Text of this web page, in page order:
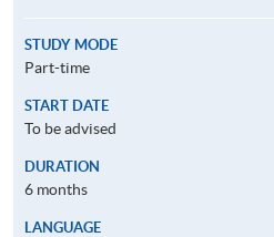
STUDY MODE
Part-time
START DATE
To be advised
DURATION
6 months
LANGUAGE